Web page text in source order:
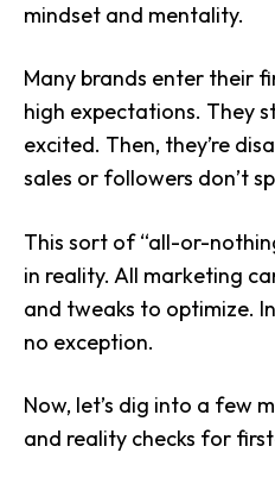
mindset and mentality.
Many brands enter their
high expectations. They
excited. Then, they’re
sales or followers don’t
This sort of “all-or-
in reality. All marketing
and tweaks to optimize.
no exception.
Now, let’s dig into a few
and reality checks for